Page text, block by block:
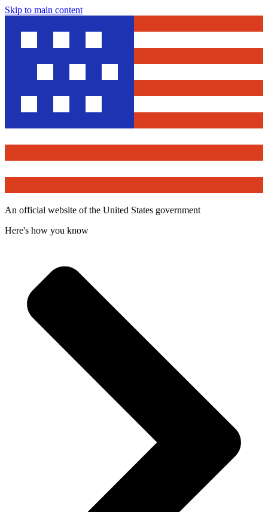
Skip to main content
An official website of the United States government
Here's how you know